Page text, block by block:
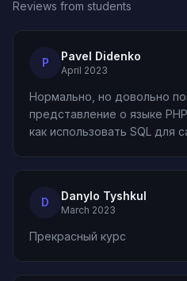
Reviews from students
P Pavel Didenko
April 2023
Нормально, но довольно
представление о языке
как использовать SQL для
D Danylo Tyshkul
March 2023
Прекрасный курс